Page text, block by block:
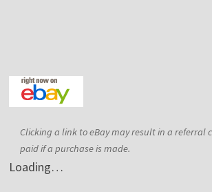
Clicking a link to eBay may result in a referral
paid if a purchase is made.
Loading…